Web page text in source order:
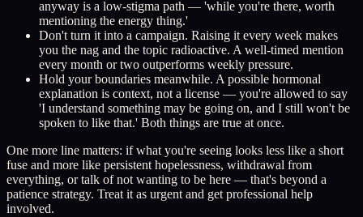
anyway is a low-stigma path — 'while you're there, worth
mentioning the energy thing.'
Don't turn it into a campaign. Raising it every week makes
you the nag and the topic radioactive. A well-timed mention
every month or two outperforms weekly pressure.
Hold your boundaries meanwhile. A possible hormonal
explanation is context, not a license — you're allowed to say
'I understand something may be going on, and I still won't be
spoken to like that.' Both things are true at once.
One more line matters: if what you're seeing looks less like a short
fuse and more like persistent hopelessness, withdrawal from
everything, or talk of not wanting to be here — that's beyond a
patience strategy. Treat it as urgent and get professional help
involved.